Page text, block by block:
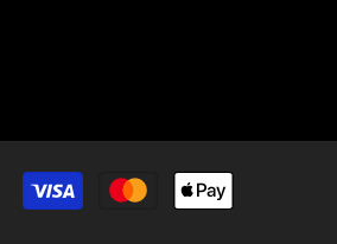
Payment
methods